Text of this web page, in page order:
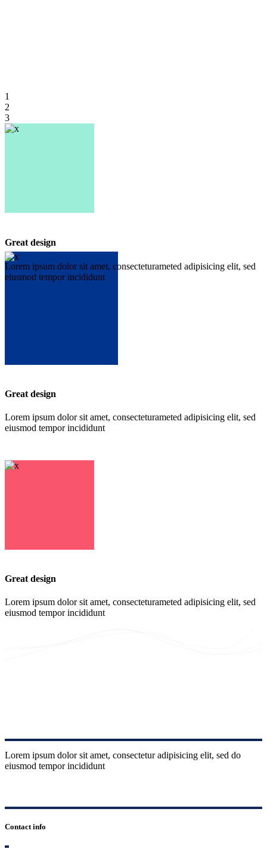
1
2
3
Great design
Lorem ipsum dolor sit amet, consecteturameted adipisicing elit, sed
eiusmod tempor incididunt
Great design
Lorem ipsum dolor sit amet, consecteturameted adipisicing elit, sed
eiusmod tempor incididunt
Great design
Lorem ipsum dolor sit amet, consecteturameted adipisicing elit, sed
eiusmod tempor incididunt
Lorem ipsum dolor sit amet, consectetur adipisicing elit, sed do
eiusmod tempor incididunt
Contact info